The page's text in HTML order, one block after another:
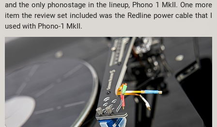
and the only phonostage in the lineup, Phono 1 MkII. One more
item the review set included was the Redline power cable that I
used with Phono-1 MkII.